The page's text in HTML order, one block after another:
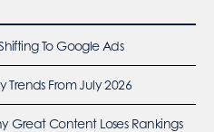
To Google Ads
Trends From July 2026
Great Content Loses Rankings